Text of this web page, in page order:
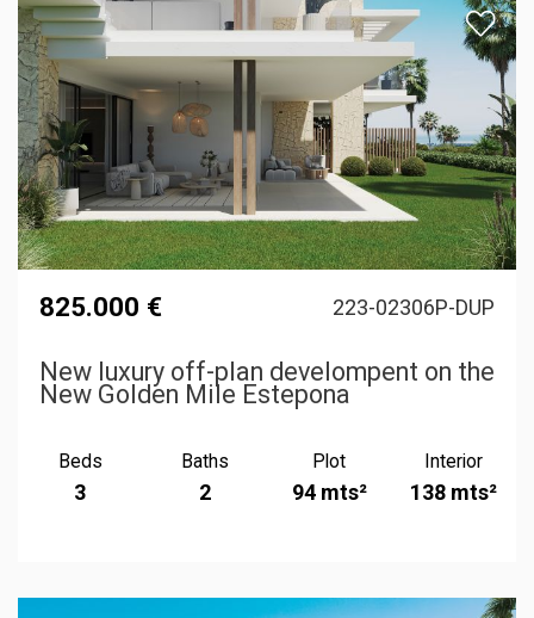
825.000 € 223-02306P-DUP
New luxury off-plan develompent on the
New Golden Mile Estepona
Beds
3
Baths
2
Plot
94 mts²
Interior
138 mts²